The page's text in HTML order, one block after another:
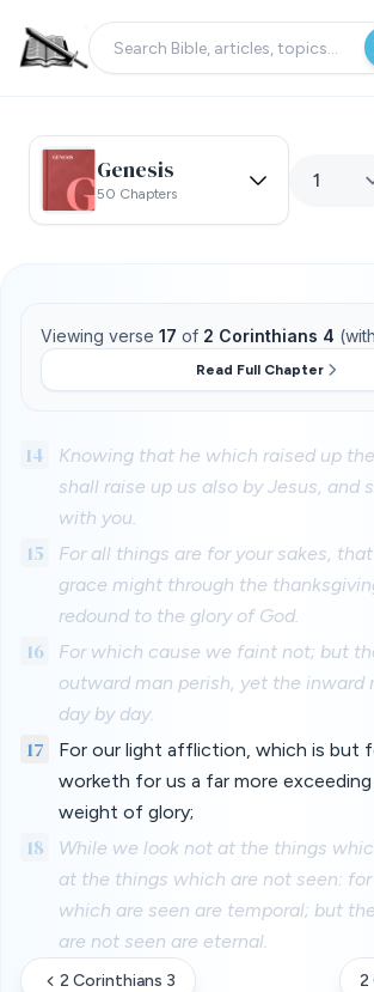
Genesis
50 Chapters
Viewing verse 17 of 2 Corinthians 4
Read Full Chapter
14
Knowing that he which raised up
shall raise up us also by Jesus, and
with you.
15
For all things are for your sakes,
grace might through the
redound to the glory of God.
16
For which cause we faint not; but
outward man perish, yet the inward
day by day.
17
For our light affliction, which is but
worketh for us a far more
weight of glory;
18
While we look not at the things
at the things which are not seen:
which are seen are temporal; but
are not seen are eternal.
2 Corinthians 3 2